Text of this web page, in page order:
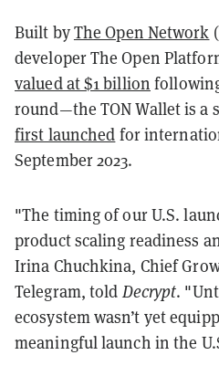
Built byThe Open Network
developer The Open
valued at $1 billion
round—the TON Wallet is a
first launched for
September 2023.
"The timing of our U.S.
product scaling readiness
Irina Chuchkina, Chief
Telegram, told Decrypt.
ecosystem wasn’t yet
meaningful launch in the